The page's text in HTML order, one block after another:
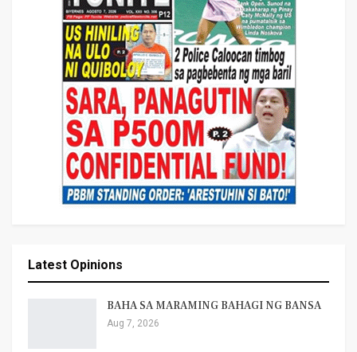
Latest Opinions
BAHA SA MARAMING BAHAGI NG BANSA
Aug 7, 2026